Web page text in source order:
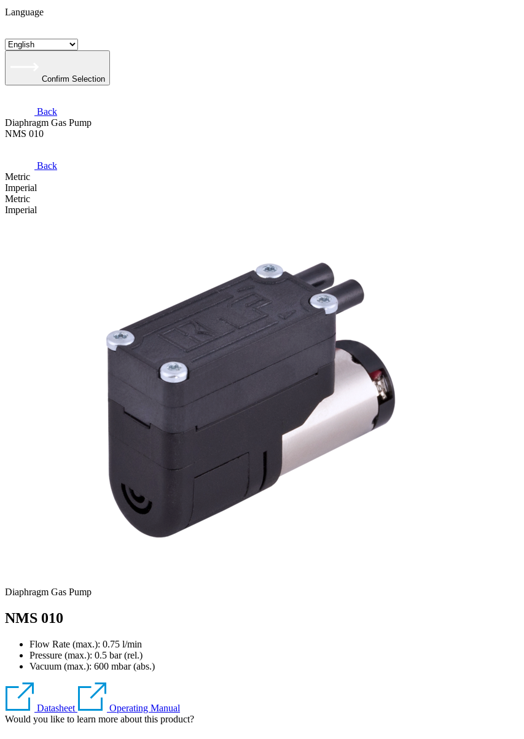
Language
Confirm Selection
Back
Diaphragm Gas Pump
NMS 010
Back
Metric
Imperial
Metric
Imperial
Diaphragm Gas Pump
NMS 010
Flow Rate (max.): 0.75 l/min
Pressure (max.): 0.5 bar (rel.)
Vacuum (max.): 600 mbar (abs.)
Datasheet
Operating Manual
Would you like to learn more about this product?